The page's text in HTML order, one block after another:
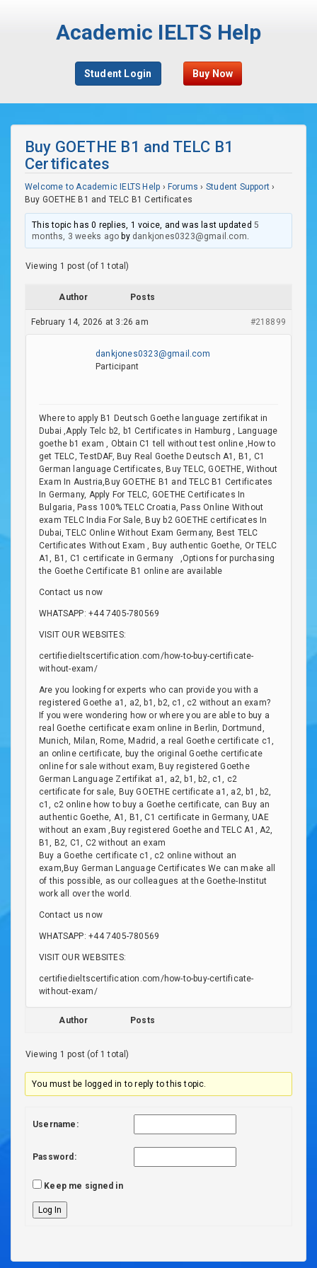
Academic IELTS Help
Student Login Buy Now
Buy GOETHE B1 and TELC B1
Certificates
Welcome to Academic IELTS Help › Forums › Student Support ›
Buy GOETHE B1 and TELC B1 Certificates
This topic has 0 replies, 1 voice, and was last updated 5
months, 3 weeks ago by dankjones0323@gmail.com.
Viewing 1 post (of 1 total)
Author Posts
February 14, 2026 at 3:26 am #218899
dankjones0323@gmail.com
Participant
Where to apply B1 Deutsch Goethe language zertifikat in
Dubai ,Apply Telc b2, b1 Certificates in Hamburg , Language
goethe b1 exam , Obtain C1 tell without test online ,How to
get TELC, TestDAF, Buy Real Goethe Deutsch A1, B1, C1
German language Certificates, Buy TELC, GOETHE, Without
Exam In Austria,Buy GOETHE B1 and TELC B1 Certificates
In Germany, Apply For TELC, GOETHE Certificates In
Bulgaria, Pass 100% TELC Croatia, Pass Online Without
exam TELC India For Sale, Buy b2 GOETHE certificates In
Dubai, TELC Online Without Exam Germany, Best TELC
Certificates Without Exam , Buy authentic Goethe, Or TELC
A1, B1, C1 certificate in Germany ,Options for purchasing
the Goethe Certificate B1 online are available
Contact us now
WHATSAPP: +44 7405-780569
VISIT OUR WEBSITES:
certifiedieltscertification.com/how-to-buy-certificate-
without-exam/
Are you looking for experts who can provide you with a
registered Goethe a1, a2, b1, b2, c1, c2 without an exam?
If you were wondering how or where you are able to buy a
real Goethe certificate exam online in Berlin, Dortmund,
Munich, Milan, Rome, Madrid, a real Goethe certificate c1,
an online certificate, buy the original Goethe certificate
online for sale without exam, Buy registered Goethe
German Language Zertifikat a1, a2, b1, b2, c1, c2
certificate for sale, Buy GOETHE certificate a1, a2, b1, b2,
c1, c2 online how to buy a Goethe certificate, can Buy an
authentic Goethe, A1, B1, C1 certificate in Germany, UAE
without an exam ,Buy registered Goethe and TELC A1, A2,
B1, B2, C1, C2 without an exam
Buy a Goethe certificate c1, c2 online without an
exam,Buy German Language Certificates We can make all
of this possible, as our colleagues at the Goethe-Institut
work all over the world.
Contact us now
WHATSAPP: +44 7405-780569
VISIT OUR WEBSITES:
certifiedieltscertification.com/how-to-buy-certificate-
without-exam/
Author Posts
Viewing 1 post (of 1 total)
You must be logged in to reply to this topic.
Username:
Password:
Keep me signed in
Log In